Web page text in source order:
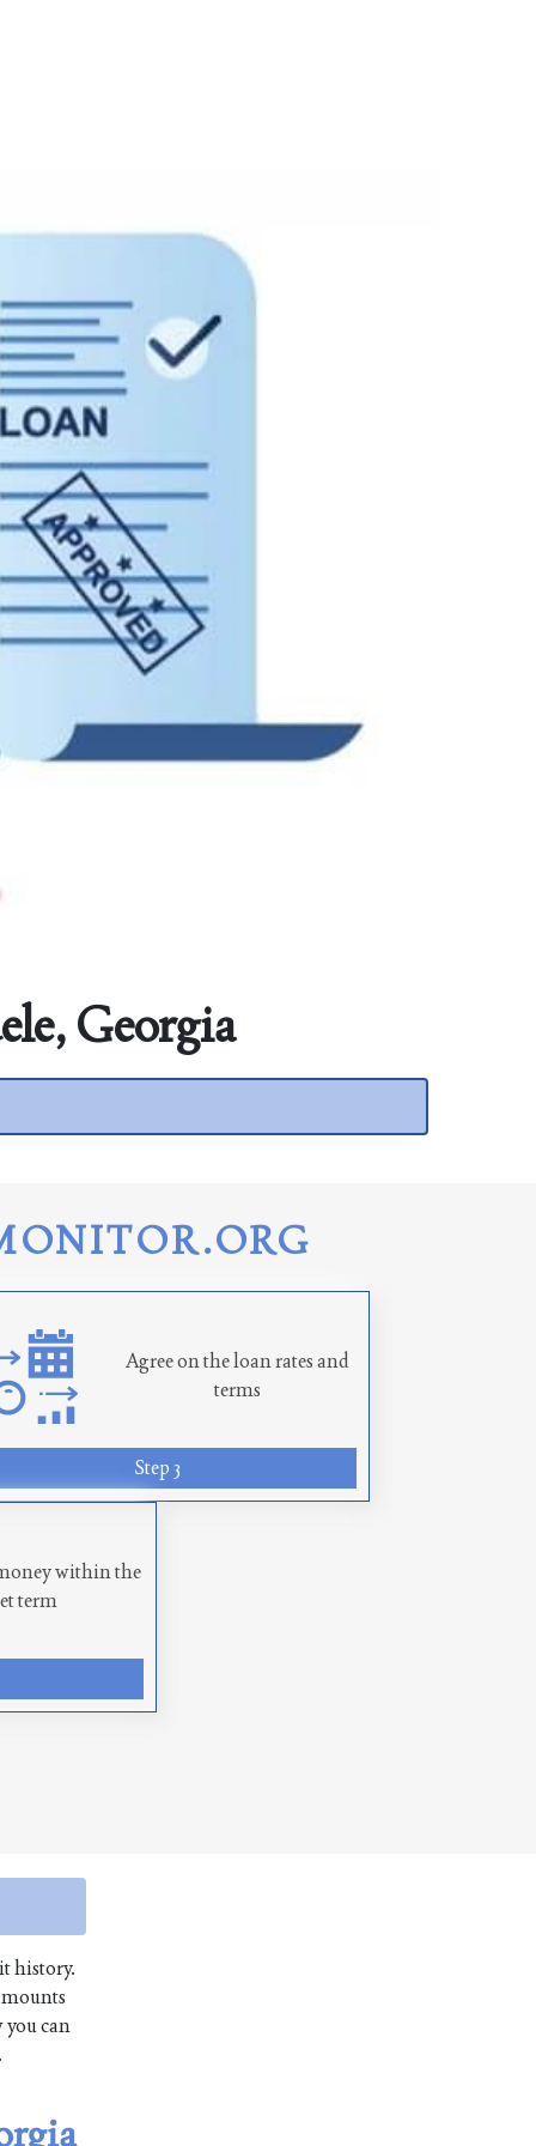
Georgia
Agree on the loan rates and
terms
Step 3
within the
term
history.
you can